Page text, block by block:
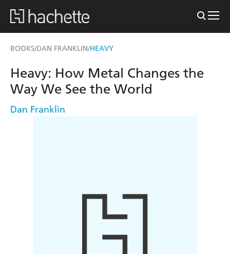
BOOKS/DAN FRANKLIN/HEAVY
Heavy: How Metal Changes the
Way We See the World
Dan Franklin